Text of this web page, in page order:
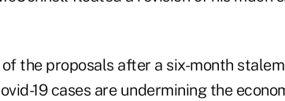
the proposals after a six-month
19 cases are undermining the